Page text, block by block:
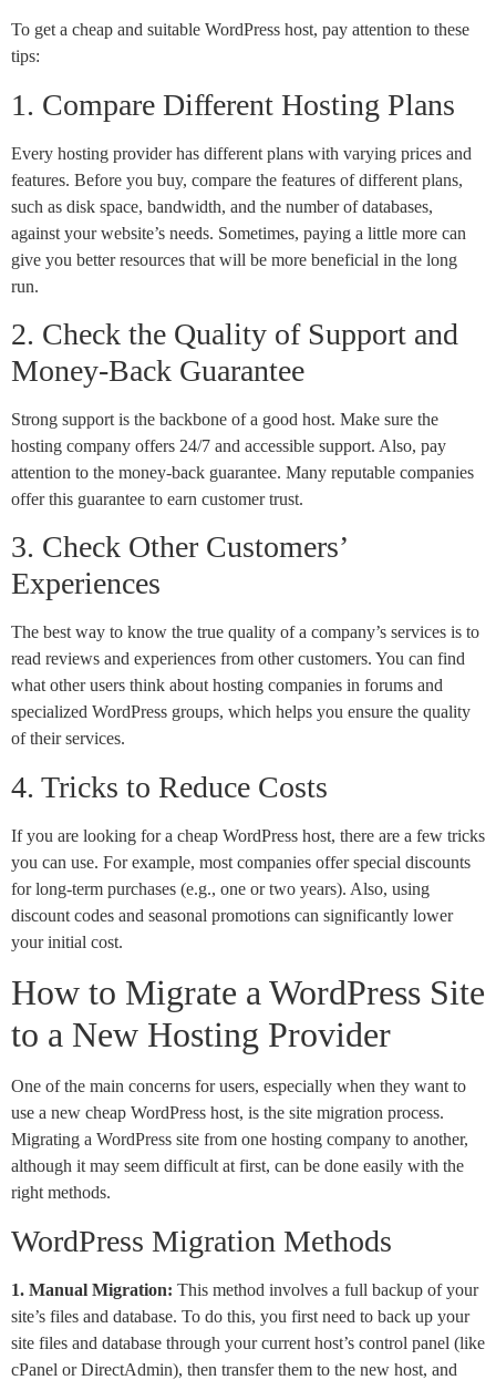
To get a cheap and suitable WordPress host, pay attention to these
tips:
1. Compare Different Hosting Plans
Every hosting provider has different plans with varying prices and
features. Before you buy, compare the features of different plans,
such as disk space, bandwidth, and the number of databases,
against your website’s needs. Sometimes, paying a little more can
give you better resources that will be more beneficial in the long
run.
2. Check the Quality of Support and
Money-Back Guarantee
Strong support is the backbone of a good host. Make sure the
hosting company offers 24/7 and accessible support. Also, pay
attention to the money-back guarantee. Many reputable companies
offer this guarantee to earn customer trust.
3. Check Other Customers’
Experiences
The best way to know the true quality of a company’s services is to
read reviews and experiences from other customers. You can find
what other users think about hosting companies in forums and
specialized WordPress groups, which helps you ensure the quality
of their services.
4. Tricks to Reduce Costs
If you are looking for a cheap WordPress host, there are a few tricks
you can use. For example, most companies offer special discounts
for long-term purchases (e.g., one or two years). Also, using
discount codes and seasonal promotions can significantly lower
your initial cost.
How to Migrate a WordPress Site
to a New Hosting Provider
One of the main concerns for users, especially when they want to
use a new cheap WordPress host, is the site migration process.
Migrating a WordPress site from one hosting company to another,
although it may seem difficult at first, can be done easily with the
right methods.
WordPress Migration Methods
1. Manual Migration: This method involves a full backup of your
site’s files and database. To do this, you first need to back up your
site files and database through your current host’s control panel (like
cPanel or DirectAdmin), then transfer them to the new host, and